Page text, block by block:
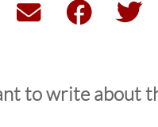
to write about